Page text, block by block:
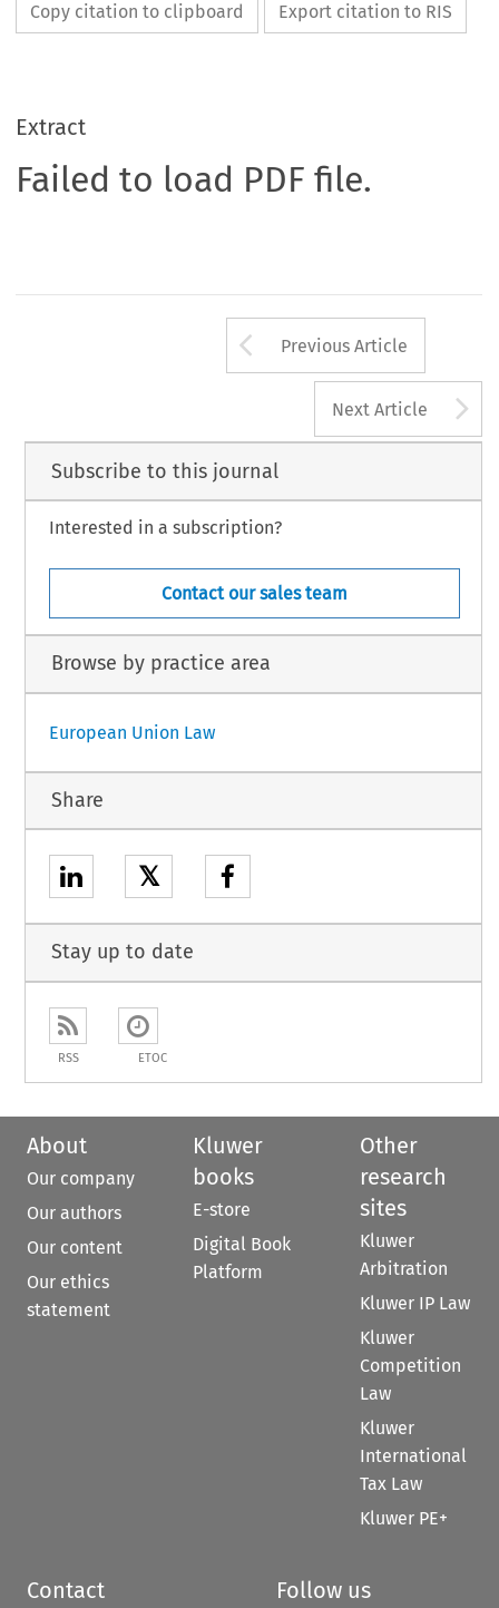
Copy citation to clipboard Export citation to RIS
Extract
Failed to load PDF file.
Arrow button
Previous Article
Next Article
Subscribe to this journal
Interested in a subscription?
Contact our sales team
Browse by practice area
European Union Law
Share
𝕏
Stay up to date
RSS ETOC
About
Our company
Our authors
Our content
Our ethics
statement
Kluwer
books
E-store
Digital Book
Platform
Other
research
sites
Kluwer
Arbitration
Kluwer IP Law
Kluwer
Competition
Law
Kluwer
International
Tax Law
Kluwer PE+
Contact Follow us